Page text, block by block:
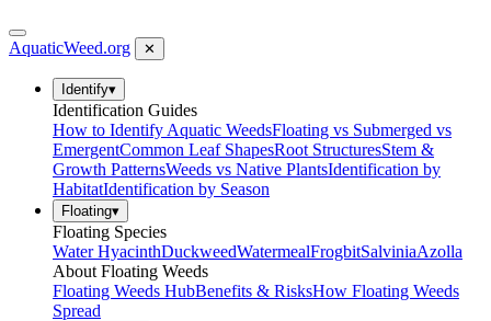
AquaticWeed.org ✕
Identify▾
Identification Guides
How to Identify Aquatic WeedsFloating vs Submerged vs
EmergentCommon Leaf ShapesRoot StructuresStem &
Growth PatternsWeeds vs Native PlantsIdentification by
HabitatIdentification by Season
Floating▾
Floating Species
Water HyacinthDuckweedWatermealFrogbitSalviniaAzolla
About Floating Weeds
Floating Weeds HubBenefits & RisksHow Floating Weeds
Spread